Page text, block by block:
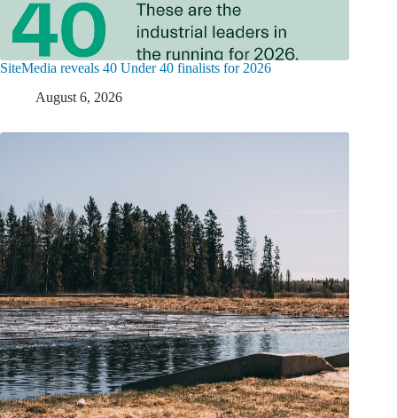
SiteMedia reveals 40 Under 40 finalists for 2026
August 6, 2026